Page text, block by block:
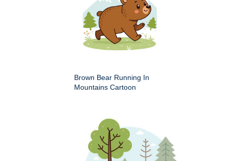
Brown Bear Running In
Mountains Cartoon